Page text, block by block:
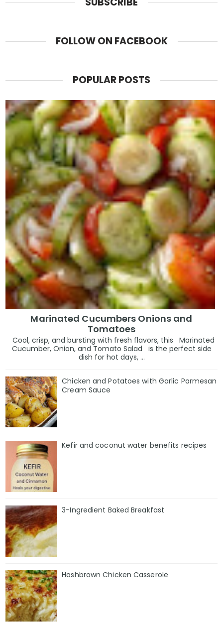
FOLLOW ON FACEBOOK
POPULAR POSTS
Marinated Cucumbers Onions and
Tomatoes
Cool, crisp, and bursting with fresh flavors, this Marinated
Cucumber, Onion, and Tomato Salad is the perfect side
dish for hot days, ...
Chicken and Potatoes with Garlic Parmesan
Cream Sauce
Kefir and coconut water benefits recipes
3-Ingredient Baked Breakfast
Hashbrown Chicken Casserole